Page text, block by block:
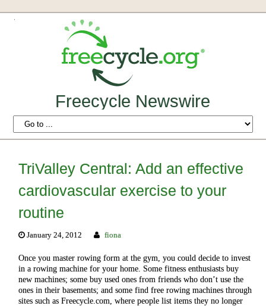
Freecycle Newswire
TriValley Central: Add an effective
cardiovascular exercise to your
routine
January 24, 2012 fiona
Once you master rowing form at the gym, you could decide to invest
in a rowing machine for your home. Some fitness enthusiasts buy
new machines; some buy used ones from friends who don’t use the
ones in their basements; and some find free rowing machines through
sites such as Freecycle.com, where people list items they no longer